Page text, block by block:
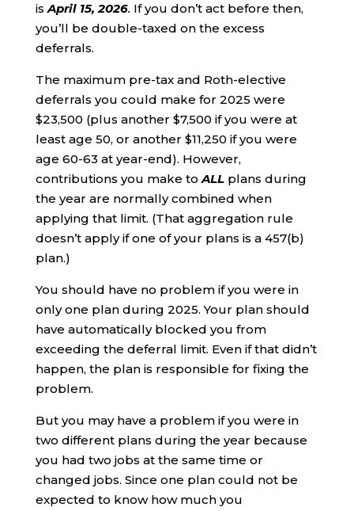
isApril 15, 2026. If you don’t act before then,
you’ll be double-taxed on the excess
deferrals.
The maximum pre-tax and Roth-elective
deferrals you could make for 2025 were
$23,500 (plus another $7,500 if you were at
least age 50, or another $11,250 if you were
age 60-63 at year-end). However,
contributions you make toALLplans during
the year are normally combined when
applying that limit. (That aggregation rule
doesn’t apply if one of your plans is a 457(b)
plan.)
You should have no problem if you were in
only one plan during 2025. Your plan should
have automatically blocked you from
exceeding the deferral limit. Even if that didn’t
happen, the plan is responsible for fixing the
problem.
But you may have a problem if you were in
two different plans during the year because
you had two jobs at the same time or
changed jobs. Since one plan could not be
expected to know how much you